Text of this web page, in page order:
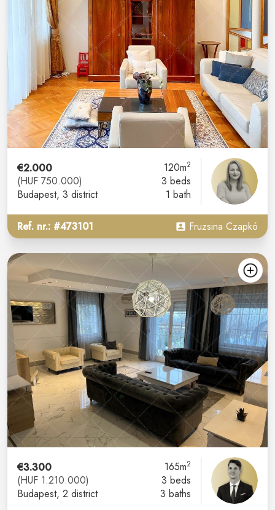
€2.000
(HUF 750.000)
Budapest, 3 district
120m2
3 beds
1 bath
Ref. nr.: #473101 Fruzsina Czapkó
€3.300
(HUF 1.210.000)
Budapest, 2 district
165m2
3 beds
3 baths